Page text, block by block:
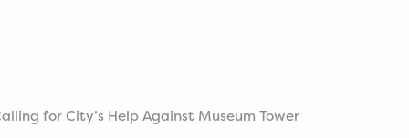
for City’s Help Against Museum Tower